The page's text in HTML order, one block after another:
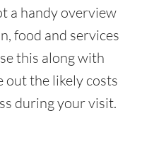
a handy overview
food and services
this along with
out the likely costs
during your visit.